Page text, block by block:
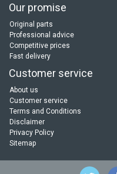
Our promise
Original parts
Professional advice
Competitive prices
Fast delivery
Customer service
About us
Customer service
Terms and Conditions
Disclaimer
Privacy Policy
Sitemap